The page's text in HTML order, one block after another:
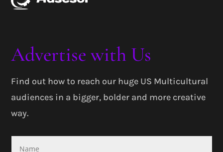
Advertise with Us
Find out how to reach our huge US Multicultural
audiences in a bigger, bolder and more creative
way.